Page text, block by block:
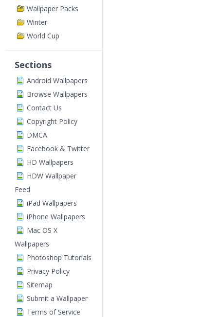
Wallpaper Packs
Winter
World Cup
Sections
Android Wallpapers
Browse Wallpapers
Contact Us
Copyright Policy
DMCA
Facebook & Twitter
HD Wallpapers
HDW Wallpaper
Feed
iPad Wallpapers
iPhone Wallpapers
Mac OS X
Wallpapers
Photoshop Tutorials
Privacy Policy
Sitemap
Submit a Wallpaper
Terms of Service